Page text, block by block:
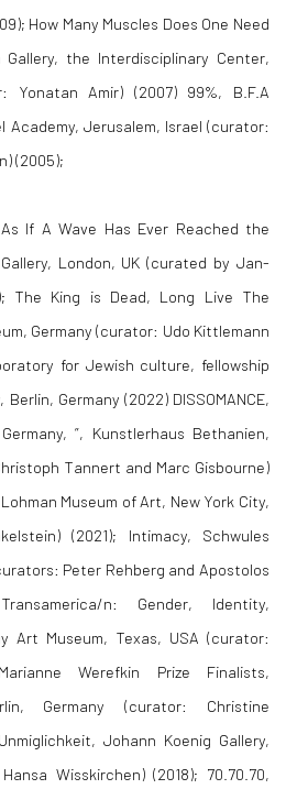
How Many Muscles Does One Need
the Interdisciplinary Center,
Yonatan Amir) (2007) 99%, B.F.A
Academy, Jerusalem, Israel (curator:
(2005);
If A Wave Has Ever Reached the
London, UK (curated by Jan-
The King is Dead, Long Live The
Germany (curator: Udo Kittlemann
for Jewish culture, fellowship
Germany (2022) DISSOMANCE,
”, Kunstlerhaus Bethanien,
Tannert and Marc Gisbourne)
Museum of Art, New York City,
(2021); Intimacy, Schwules
Peter Rehberg and Apostolos
n: Gender, Identity,
Art Museum, Texas, USA (curator:
Werefkin Prize Finalists,
Germany (curator: Christine
Johann Koenig Gallery,
Wisskirchen) (2018); 70.70.70,